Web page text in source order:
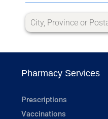
Pharmacy Services
Prescriptions
Vaccinations